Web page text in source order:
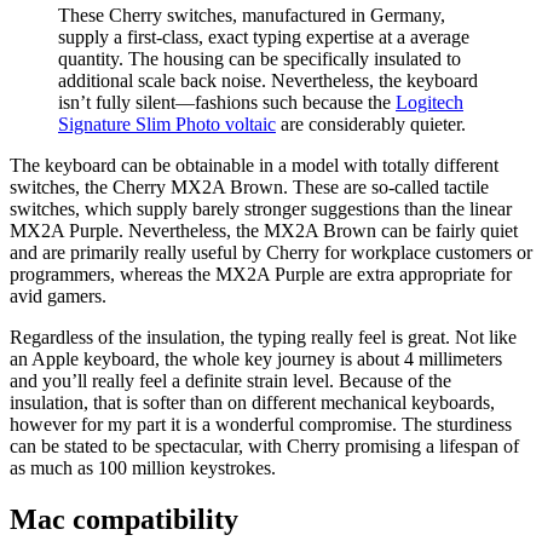
These Cherry switches, manufactured in Germany,
supply a first-class, exact typing expertise at a average
quantity. The housing can be specifically insulated to
additional scale back noise. Nevertheless, the keyboard
isn’t fully silent—fashions such because the Logitech
Signature Slim Photo voltaic are considerably quieter.
The keyboard can be obtainable in a model with totally different
switches, the Cherry MX2A Brown. These are so-called tactile
switches, which supply barely stronger suggestions than the linear
MX2A Purple. Nevertheless, the MX2A Brown can be fairly quiet
and are primarily really useful by Cherry for workplace customers or
programmers, whereas the MX2A Purple are extra appropriate for
avid gamers.
Regardless of the insulation, the typing really feel is great. Not like
an Apple keyboard, the whole key journey is about 4 millimeters
and you’ll really feel a definite strain level. Because of the
insulation, that is softer than on different mechanical keyboards,
however for my part it is a wonderful compromise. The sturdiness
can be stated to be spectacular, with Cherry promising a lifespan of
as much as 100 million keystrokes.
Mac compatibility